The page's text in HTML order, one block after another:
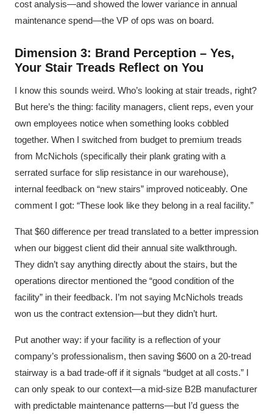
cost analysis—and showed the lower variance in annual
maintenance spend—the VP of ops was on board.
Dimension 3: Brand Perception – Yes,
Your Stair Treads Reflect on You
I know this sounds weird. Who’s looking at stair treads, right?
But here’s the thing: facility managers, client reps, even your
own employees notice when something looks cobbled
together. When I switched from budget to premium treads
from McNichols (specifically their plank grating with a
serrated surface for slip resistance in our warehouse),
internal feedback on “new stairs” improved noticeably. One
comment I got: “These look like they belong in a real facility.”
That $60 difference per tread translated to a better impression
when our biggest client did their annual site walkthrough.
They didn’t say anything directly about the stairs, but the
operations director mentioned the “good condition of the
facility” in their feedback. I’m not saying McNichols treads
won us the contract extension—but they didn’t hurt.
Put another way: if your facility is a reflection of your
company’s professionalism, then saving $600 on a 20-tread
stairway is a bad trade-off if it signals “budget at all costs.” I
can only speak to our context—a mid-size B2B manufacturer
with predictable maintenance patterns—but I’d guess the